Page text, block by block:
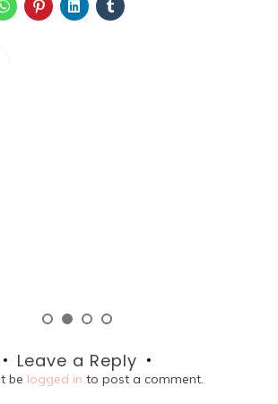
Leave a Reply
be logged in to post a comment.